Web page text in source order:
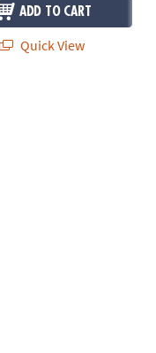
ADD TO CART
Quick View